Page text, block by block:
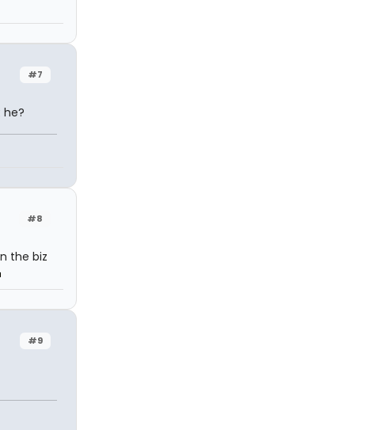
#7
he?
#8
the biz
#9